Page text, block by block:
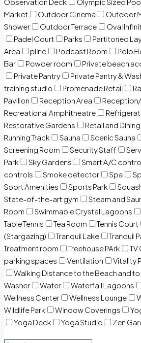
Observation Deck Olympic Sized Pool
Market
Outdoor Cinema Outdoor
Shower
Outdoor Terrace Oval
Padel Court
Parks Partitoned
Area
pline Podcast Room Polo
Bar
Powder room Private beach
Private Pantry
Private Pantry &
training studio
Promenade Retail
Pavilion
Reception Area
Recreational Amphitheatre
Restorative Gardens
Retail and Dining
Running Track
Sauna Scenic Sauna
Screening Room
Security Staff
Park
Sky Gardens Smart A/C
controls
Smoke detector Spa
Sport Amenities
Sports Park
State-of-the-art gym
Steam and
Room
Swimmable Crystal Lagoons
Table Tennis
Tea Room Tennis Court
(Stargazing)
Tranquil Lake Tranquil
Treatment room
Treehouse PArk TV
parking spaces
Ventilation Vitality
Walking Distance to the Beach and to
Washer
Water Waterfall Lagoons
Wellness Center
Wellness Lounge
Wildlife Park
Window Coverings
Yoga Deck
Yoga Studio Zen